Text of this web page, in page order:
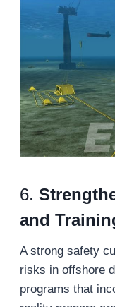
6.
and
A strong safety
risks in offshore
programs that